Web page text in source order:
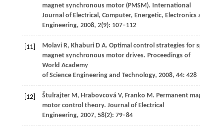
magnet synchronous motor (PMSM). International
Journal of Electrical, Computer, Energetic, Electronics and
Engineering, 2008, 2(9): 107–112
[11] MolaviR, KhaburiD A. Optimal control strategies for speed
magnet synchronous motor drives. Proceedings of
World Academy
of Science Engineering and Technology, 2008, 44: 428
[12] ŠtulrajterM, HrabovcováV, Franko M. Permanent magnets
motor control theory. Journal of Electrical
Engineering, 2007, 58(2): 79–84